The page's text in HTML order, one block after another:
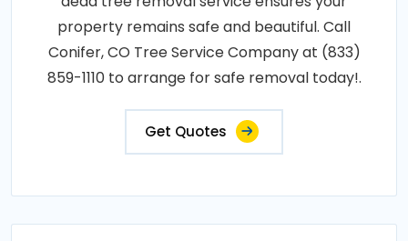
property remains safe and beautiful. Call
Conifer, CO Tree Service Company at (833)
859-1110 to arrange for safe removal today!.
Get Quotes